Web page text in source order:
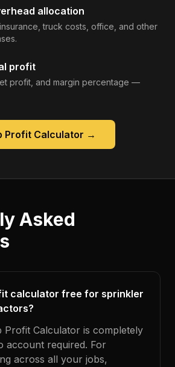
allocation
truck costs, office, and other
profit
profit, and margin percentage —
Profit Calculator →
Asked
calculator free for sprinkler
Calculator is completely
account required. For
across all your jobs,